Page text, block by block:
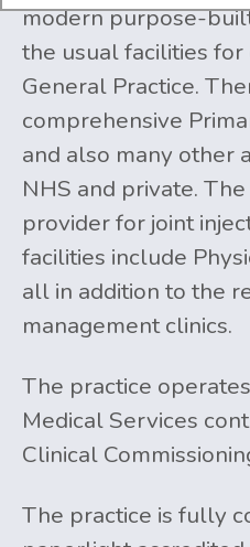
modern purpose-
the usual facilities
General Practice.
comprehensive
and also many other
NHS and private.
provider for joint
facilities include
all in addition to the
management clinics.
The practice
Medical Services
Clinical
The practice is fully